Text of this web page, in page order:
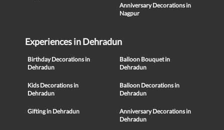
Anniversary Decorations in
Nagpur
Experiences in Dehradun
Birthday Decorations in
Dehradun
Balloon Bouquet in
Dehradun
Kids Decorations in
Dehradun
Balloon Decorations in
Dehradun
Gifting in Dehradun
Anniversary Decorations in
Dehradun